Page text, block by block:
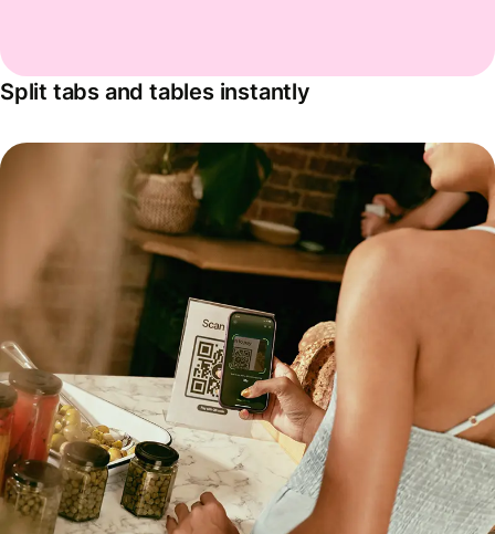
Split tabs and tables instantly